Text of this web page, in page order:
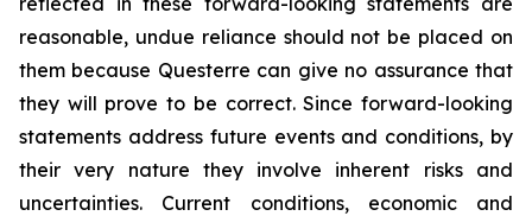
reasonable, undue reliance should not be placed on
them because Questerre can give no assurance that
they will prove to be correct. Since forward-looking
statements address future events and conditions, by
their very nature they involve inherent risks and
uncertainties. Current conditions, economic and